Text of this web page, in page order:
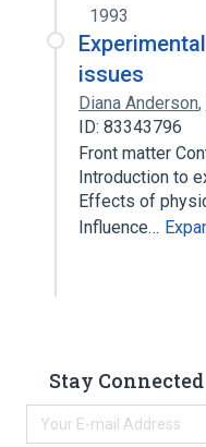
1993
issues
Diana Anderson,
ID: 83343796
Front matter
Introduction to
Effects of
Influence…
Stay